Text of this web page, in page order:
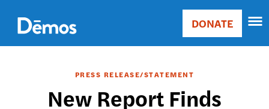
main
content
Main
Donate
DONATE
PRESS RELEASE/STATEMENT
New Report Finds